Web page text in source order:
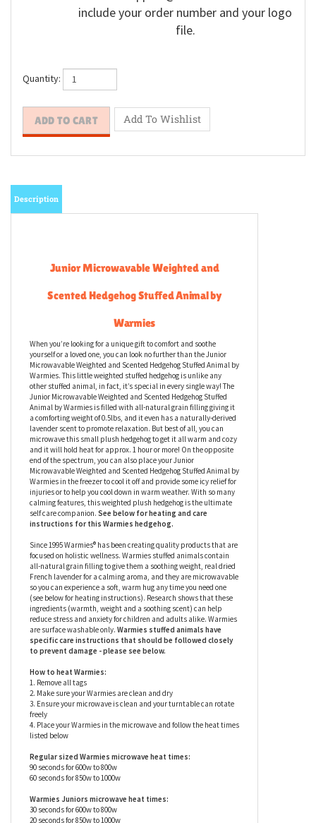
include your order number and your logo
file.
Quantity:
Junior Microwavable Weighted and
ScentedHedgehogStuffed Animal by
Warmies
When you’re looking for a unique gift to comfort and soothe
yourself or a loved one, you can look no further than the Junior
Microwavable Weighted and Scented Hedgehog Stuffed Animal by
Warmies. This little weighted stuffed hedgehog is unlike any
other stuffed animal, in fact, it’s special in every single way! The
Junior Microwavable Weighted and Scented Hedgehog Stuffed
Animal by Warmies is filled with all-natural grain filling giving it
a comforting weight of 0.5lbs, and it even has a naturally-derived
lavender scent to promote relaxation. But best of all, you can
microwave this small plush hedgehog to get it all warm and cozy
and it will hold heat for approx. 1 hour or more! On the opposite
end of the spectrum, you can also place your Junior
Microwavable Weighted and Scented Hedgehog Stuffed Animal by
injuries or to help you cool down in warm weather. With so many
calming features, this weighted plush hedgehogis the ultimate
self care companion.See below for heating and care
instructions for this Warmieshedgehog.
Since 1995 Warmies® has been creating quality products that are
focused on holistic wellness. Warmies stuffed animals contain
all-natural grain filling to give them a soothing weight, real dried
French lavender for a calming aroma, and they are microwavable
so you can experience a soft, warm hug any time you need one
(see below for heating instructions). Research shows that these
reduce stress and anxiety for children and adults alike. Warmies
are surface washable only.
specific care instructions that should be followed closely
to prevent damage - please see below.
How to heat Warmies:
1. Remove all tags
3. Ensure your microwave is clean and your turntable can rotate
freely
4. Place your Warmies in the microwave and follow the heat times
Regular sized Warmies microwave heat times:
90 seconds for 600w to 800w